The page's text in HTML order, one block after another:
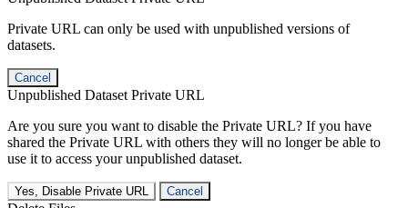
Private URL can only be used with unpublished versions of
datasets.
Cancel
Unpublished Dataset Private URL
Are you sure you want to disable the Private URL? If you have
shared the Private URL with others they will no longer be able to
use it to access your unpublished dataset.
Yes, Disable Private URL Cancel